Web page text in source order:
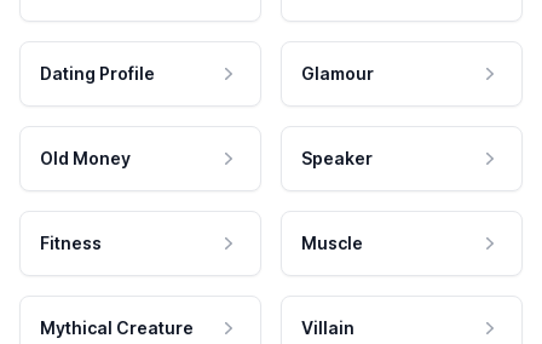
Dating Profile Glamour
Old Money Speaker
Fitness Muscle
Mythical Creature Villain